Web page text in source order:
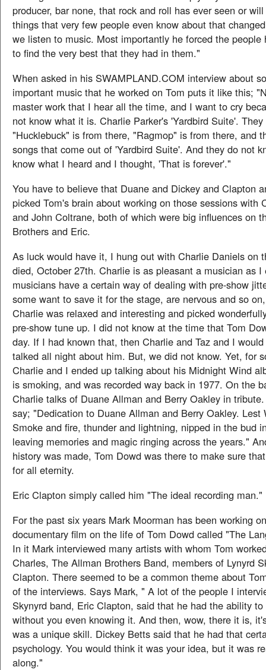
producer, bar none, that rock and roll has ever seen or
things that very few people even know about that
we listen to music. Most importantly he forced the people
to find the very best that they had in them."
When asked in his SWAMPLAND.COM interview about
important music that he worked on Tom puts it like this;
master work that I hear all the time, and I want to cry
not know what it is. Charlie Parker's 'Yardbird Suite'.
"Hucklebuck" is from there, "Ragmop" is from there, and
songs that come out of 'Yardbird Suite'. And they do not
know what I heard and I thought, 'That is forever'."
You have to believe that Duane and Dickey and Clapton
picked Tom's brain about working on those sessions with
and John Coltrane, both of which were big influences on
Brothers and Eric.
As luck would have it, I hung out with Charlie Daniels on
died, October 27th. Charlie is as pleasant a musician as
musicians have a certain way of dealing with pre-show
some want to save it for the stage, are nervous and so
Charlie was relaxed and interesting and picked
pre-show tune up. I did not know at the time that Tom
day. If I had known that, then Charlie and Taz and I
talked all night about him. But, we did not know. Yet, for
Charlie and I ended up talking about his Midnight Wind
is smoking, and was recorded way back in 1977. On the
Charlie talks of Duane Allman and Berry Oakley in
say; "Dedication to Duane Allman and Berry Oakley. Lest
Smoke and fire, thunder and lightning, nipped in the bud
leaving memories and magic ringing across the years."
history was made, Tom Dowd was there to make sure
for all eternity.
Eric Clapton simply called him "The ideal recording man."
For the past six years Mark Moorman has been working
documentary film on the life of Tom Dowd called "The
In it Mark interviewed many artists with whom Tom
Charles, The Allman Brothers Band, members of Lynyrd
Clapton. There seemed to be a common theme about
of the interviews. Says Mark, " A lot of the people I
Skynyrd band, Eric Clapton, said that he had the ability
without you even knowing it. And then, wow, there it is,
was a unique skill. Dickey Betts said that he had that
psychology. You would think it was your idea, but it was
along."